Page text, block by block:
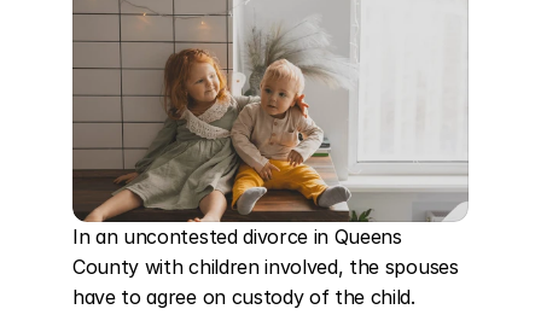
In an uncontested divorce in Queens
County with children involved, the spouses
have to agree on custody of the child.